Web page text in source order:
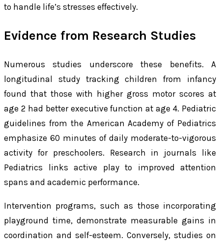
to handle life’s stresses effectively.
Evidence from Research Studies
Numerous studies underscore these benefits. A
longitudinal study tracking children from infancy
found that those with higher gross motor scores at
age 2 had better executive function at age 4. Pediatric
guidelines from the American Academy of Pediatrics
emphasize 60 minutes of daily moderate-to-vigorous
activity for preschoolers. Research in journals like
Pediatrics links active play to improved attention
spans and academic performance.
Intervention programs, such as those incorporating
playground time, demonstrate measurable gains in
coordination and self-esteem. Conversely, studies on